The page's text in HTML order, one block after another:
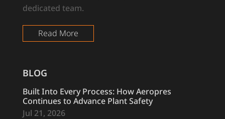
dedicated team.
Read More
BLOG
Built Into Every Process: How Aeropres
Continues to Advance Plant Safety
Jul 21, 2026